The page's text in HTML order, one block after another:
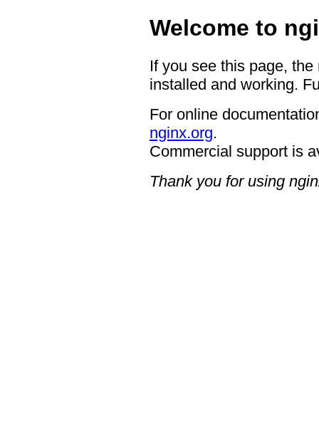
Welcome to
If you see this page,
installed and working.
For online
nginx.org.
Commercial support is
Thank you for using